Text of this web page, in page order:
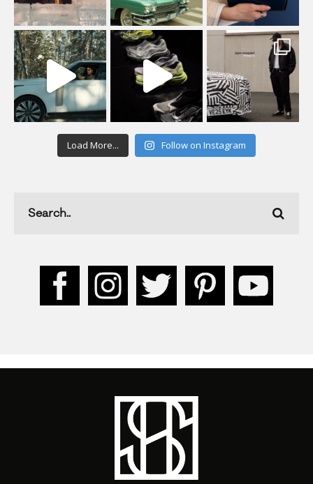
Load More... Follow on Instagram